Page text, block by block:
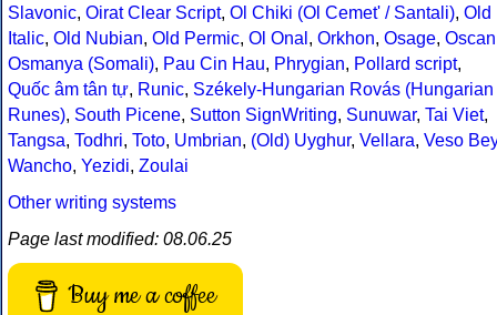
Slavonic, Oirat Clear Script, Ol Chiki (Ol Cemet' / Santali), Old
Italic, Old Nubian, Old Permic, Ol Onal , Orkhon, Osage, Oscan
Osmanya (Somali), Pau Cin Hau, Phrygian, Pollard script,
Quốc âm tân tự, Runic, Székely-Hungarian Rovás (Hungarian
Runes), South Picene, Sutton SignWriting, Sunuwar, Tai Viet,
Tangsa, Todhri, Toto, Umbrian, (Old) Uyghur, Vellara, Veso Bey
Wancho, Yezidi, Zoulai
Other writing systems
Page last modified: 08.06.25
Buy me a coffee